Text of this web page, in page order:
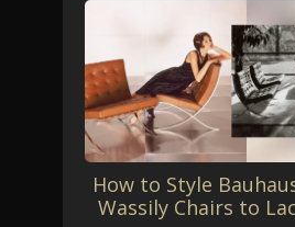
How to Style
Wassily Chairs to